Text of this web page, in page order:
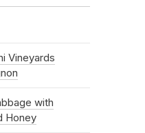
Vineyards
with
Honey